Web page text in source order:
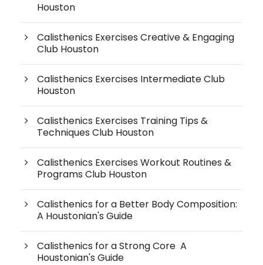
Houston
Calisthenics Exercises Creative & Engaging
Club Houston
Calisthenics Exercises Intermediate Club
Houston
Calisthenics Exercises Training Tips &
Techniques Club Houston
Calisthenics Exercises Workout Routines &
Programs Club Houston
Calisthenics for a Better Body Composition:
A Houstonian's Guide
Calisthenics for a Strong Core A
Houstonian's Guide